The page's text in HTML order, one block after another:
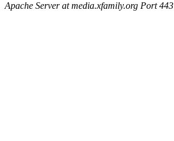
Apache Server at media.xfamily.org Port 443